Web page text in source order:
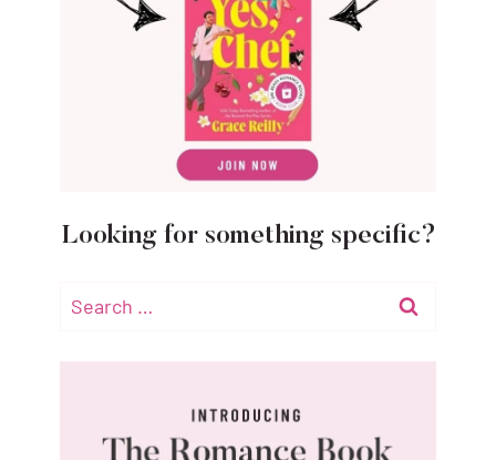
Looking for something specific?
Search